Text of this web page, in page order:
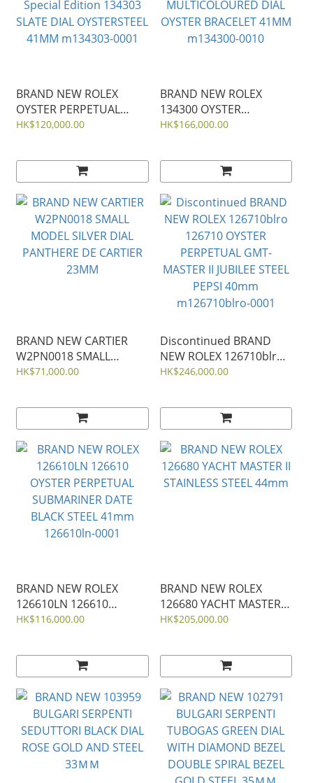
BRAND NEW ROLEX
OYSTER PERPETUAL
100th Anniversary
41MM m134303-0001
HK$120,000.00
BRAND NEW ROLEX
134300 OYSTER
PERPETUAL 41
m134300-0010
HK$166,000.00
BRAND NEW CARTIER
W2PN0018 SMALL
MODEL SILVER DIAL
HK$71,000.00
Discontinued BRAND
NEW ROLEX 126710blro
126710 OYSTER
PEPSI 40mm
m126710blro-0001
HK$246,000.00
BRAND NEW ROLEX
126610LN 126610
OYSTER PERPETUAL
126610ln-0001
HK$116,000.00
BRAND NEW ROLEX
126680 YACHT MASTER II
STAINLESS STEEL 44mm
HK$205,000.00